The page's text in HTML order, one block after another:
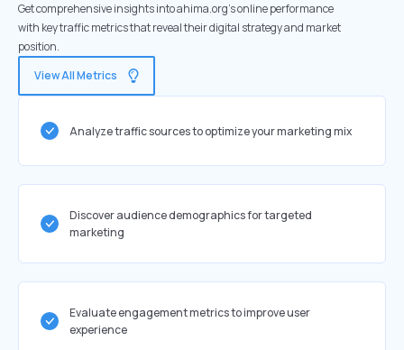
Get comprehensive insights into ahima.org's online performance
with key traffic metrics that reveal their digital strategy and market
position.
View All Metrics
Analyze traffic sources to optimize your marketing mix
Discover audience demographics for targeted
marketing
Evaluate engagement metrics to improve user
experience